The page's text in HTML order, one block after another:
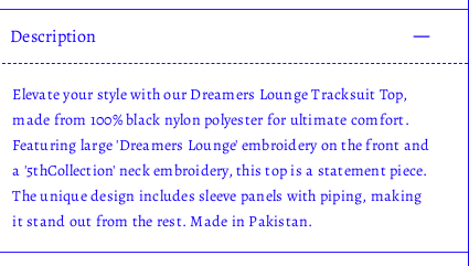
Description
Elevate your style with our Dreamers Lounge Tracksuit Top,
made from 100% black nylon polyester for ultimate comfort.
Featuring large 'Dreamers Lounge' embroidery on the front and
a '5thCollection' neck embroidery, this top is a statement piece.
The unique design includes sleeve panels with piping, making
it stand out from the rest. Made in Pakistan.